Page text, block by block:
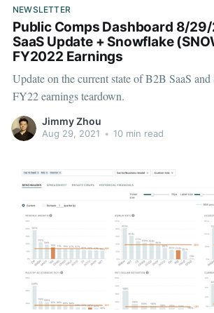
NEWSLETTER
Public Comps Dashboard 8/29/
SaaS Update + Snowflake
FY2022 Earnings
Update on the current state of B2B SaaS
FY22 earnings teardown.
Jimmy Zhou
Aug 29, 2021 • 10 min read